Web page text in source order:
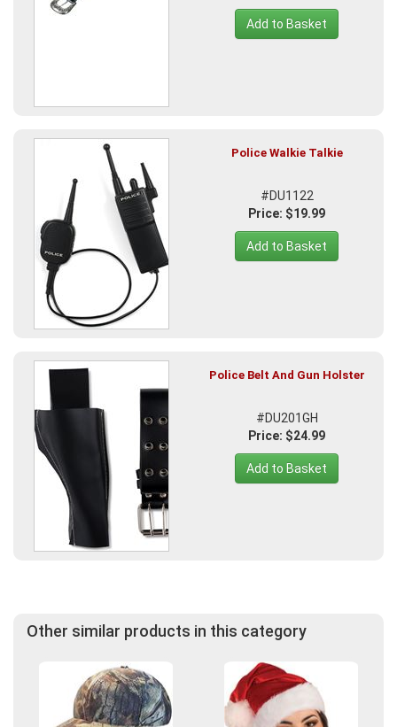
Add to Basket
Police Walkie Talkie
#DU1122
Price: $19.99
Add to Basket
Police Belt And Gun Holster
#DU201GH
Price: $24.99
Add to Basket
Other similar products in this category